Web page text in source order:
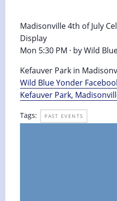
Madisonville 4th of July
Display
Mon 5:30 PM · by Wild
Kefauver Park in
Wild Blue Yonder
Kefauver Park,
Tags: PAST EVENTS